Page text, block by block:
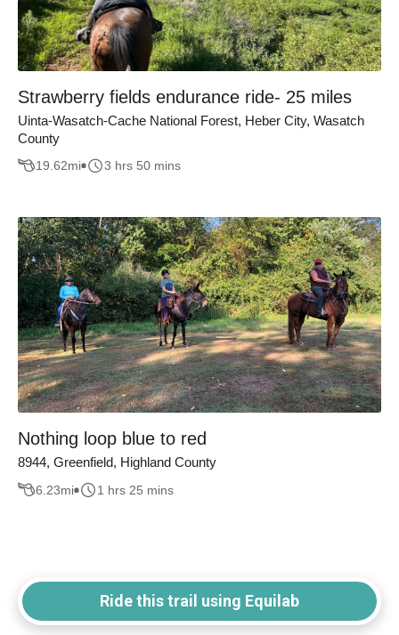
Strawberry fields endurance ride- 25 miles
Uinta-Wasatch-Cache National Forest, Heber City, Wasatch
County
19.62mi 3 hrs 50 mins
Nothing loop blue to red
8944, Greenfield, Highland County
6.23mi 1 hrs 25 mins
Ride this trail using Equilab